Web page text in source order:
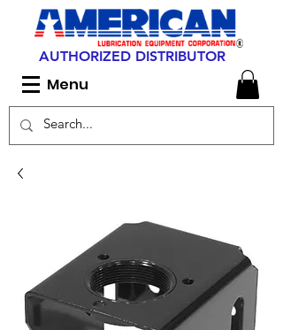
AUTHORIZED DISTRIBUTOR
Menu